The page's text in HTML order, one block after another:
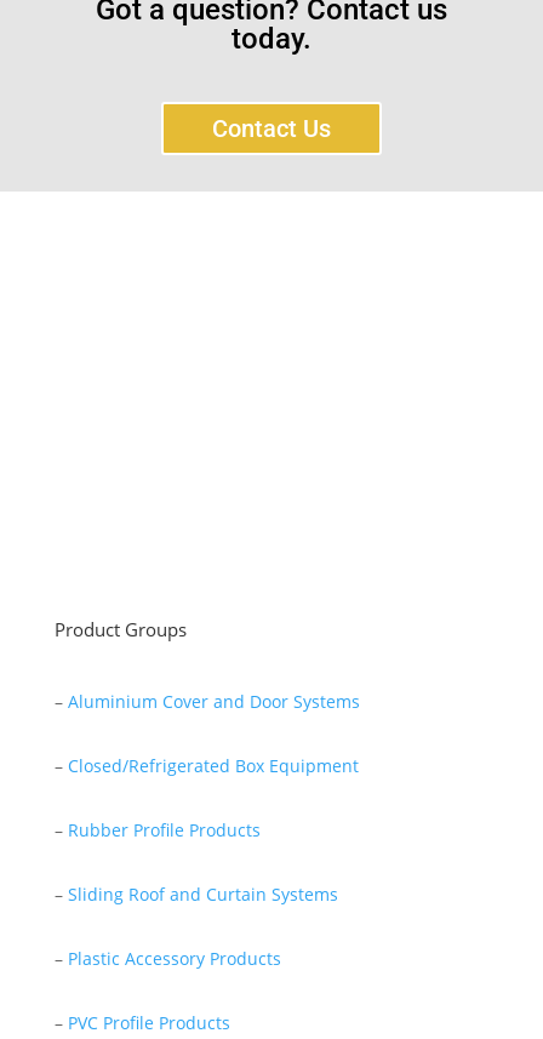
Got a question? Contact us
today.
Contact Us
Product Groups
– Aluminium Cover and Door Systems
– Closed/Refrigerated Box Equipment
– Rubber Profile Products
– Sliding Roof and Curtain Systems
– Plastic Accessory Products
– PVC Profile Products